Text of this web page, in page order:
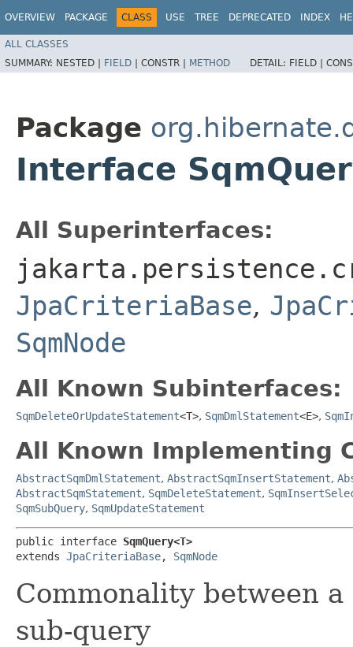
OVERVIEW PACKAGE CLASS USE TREE DEPRECATED INDEX
ALL CLASSES
SUMMARY: NESTED | FIELD | CONSTR | METHOD DETAIL: FIELD |
Package
Interface
All Superinterfaces:
JpaCriteriaBase,
SqmNode
All Known Subinterfaces:
SqmDeleteOrUpdateStatement<T>, SqmDmlStatement<E>,
All Known Implementing
AbstractSqmDmlStatement, AbstractSqmInsertStatement,
AbstractSqmStatement, SqmDeleteStatement,
SqmSubQuery, SqmUpdateStatement
public interface SqmQuery<T>
extends JpaCriteriaBase, SqmNode
Commonality between
sub-query